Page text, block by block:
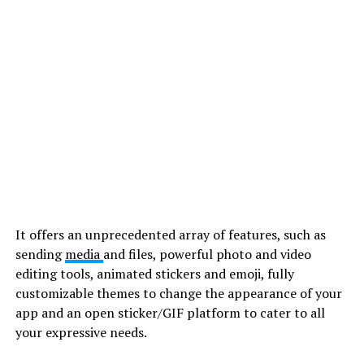
It offers an unprecedented array of features, such as
sendingmedia and files, powerful photo and video
editing tools, animated stickers and emoji, fully
customizable themes to change the appearance of your
app and an open sticker/GIF platform to cater to all
your expressive needs.